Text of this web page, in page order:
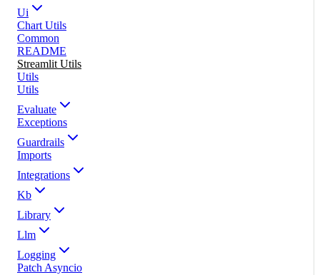
Ui
Chart Utils
Common
README
Streamlit Utils
Utils
Utils
Evaluate
Exceptions
Guardrails
Imports
Integrations
Kb
Library
Llm
Logging
Patch Asyncio